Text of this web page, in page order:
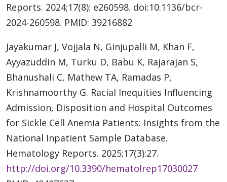
Reports. 2024;17(8): e260598. doi:10.1136/bcr-
2024-260598. PMID: 39216882
Jayakumar J, Vojjala N, Ginjupalli M, Khan F,
Ayyazuddin M, Turku D, Babu K, Rajarajan S,
Bhanushali C, Mathew TA, Ramadas P,
Krishnamoorthy G. Racial Inequities Influencing
Admission, Disposition and Hospital Outcomes
for Sickle Cell Anemia Patients: Insights from the
National Inpatient Sample Database.
Hematology Reports. 2025;17(3):27.
http://doi.org/10.3390/hematolrep17030027